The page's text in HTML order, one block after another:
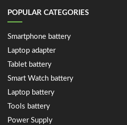
POPULAR CATEGORIES
Smartphone battery
Laptop adapter
Tablet battery
Smart Watch battery
Laptop battery
Tools battery
Power Supply